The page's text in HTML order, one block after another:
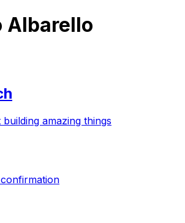
Albarello
amazing things